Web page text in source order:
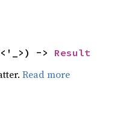
<'_>) -> Result
Read more